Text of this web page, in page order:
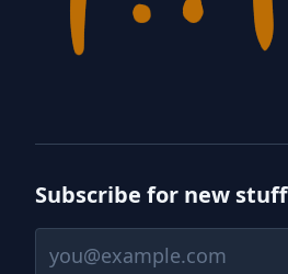
Subscribe for new stuff